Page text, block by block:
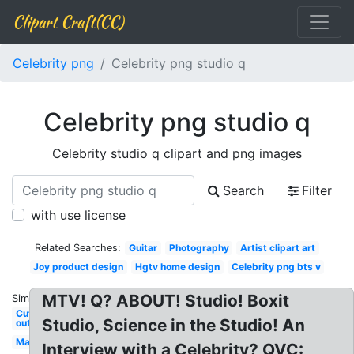
Clipart Craft(CC)
Celebrity png Celebrity png studio q
Celebrity png studio q
Celebrity studio q clipart and png images
Search
Filter
with use license
Related Searches: Guitar Photography
Artist clipart art
Joy product design
Hgtv home design Celebrity png bts v
Similar:
Cut
out
Man
MTV! Q? ABOUT! Studio! Boxit
Studio, Science in the Studio! An
Interview with a Celebrity? QVC: